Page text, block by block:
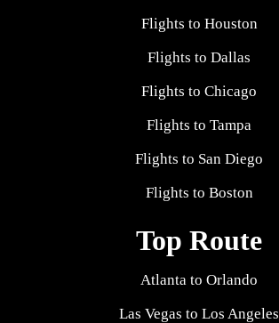
Flights to Houston
Flights to Dallas
Flights to Chicago
Flights to Tampa
Flights to San Diego
Flights to Boston
Top Route
Atlanta to Orlando
Las Vegas to Los Angeles